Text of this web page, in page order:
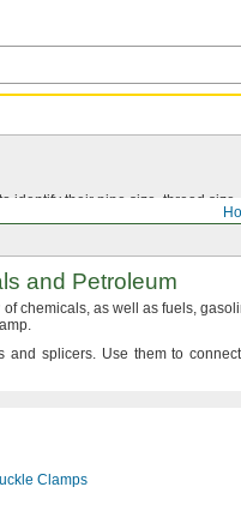
identify their pipe size, thread
and Petroleum
ofchemicals,as well as fuels,
andsplicers. Use them to
Clamps